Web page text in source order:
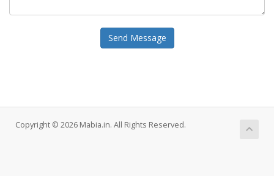
Send Message
Copyright © 2026 Mabia.in. All Rights Reserved.